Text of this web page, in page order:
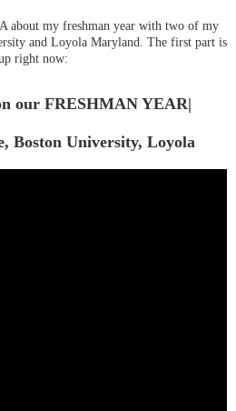
about my freshman year with two of my
and Loyola Maryland. The first part is
right now:
our FRESHMAN YEAR|
Boston University, Loyola